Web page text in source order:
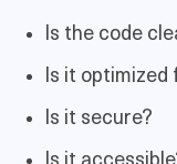
Is the code
Is it optimized
Is it secure?